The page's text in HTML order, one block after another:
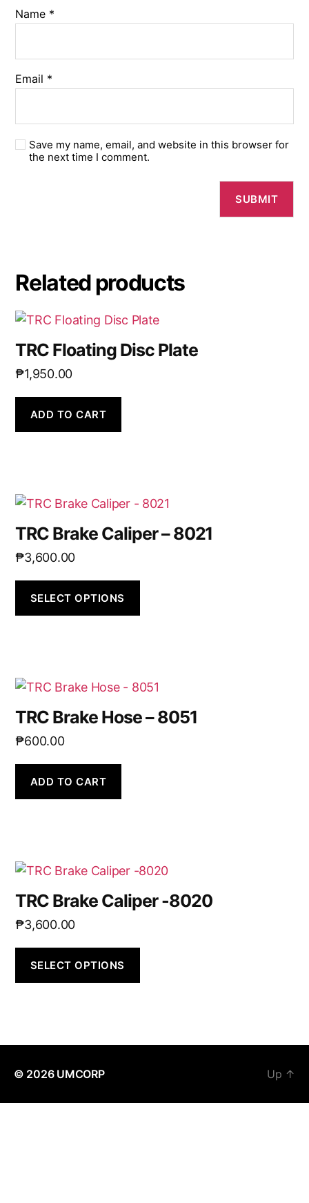
Name *
Email *
Save my name, email, and website in this browser for
the next time I comment.
Related products
TRC Floating Disc Plate
₱1,950.00
ADD TO CART
TRC Brake Caliper – 8021
₱3,600.00
SELECT OPTIONS
TRC Brake Hose – 8051
₱600.00
ADD TO CART
TRC Brake Caliper -8020
₱3,600.00
SELECT OPTIONS
© 2026 UMCORP Up ↑